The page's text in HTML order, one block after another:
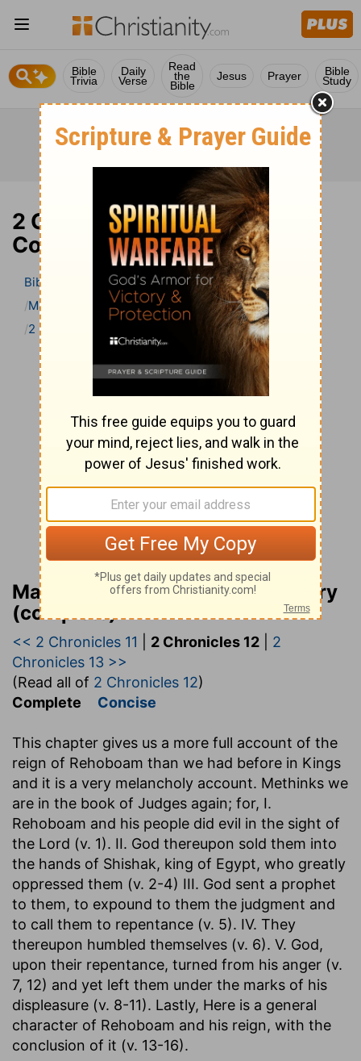
Bible
Trivia
Daily
Verse
Read
the
Bible
Jesus Prayer Bible
Study
2 Chronicles 12 Bible
Commentary
Bible
Bible Commentary
Matthew Henry Bible Commentary (complete)
2 Chronicles
Matthew Henry Bible Commentary
(complete)
<< 2 Chronicles 11 2 Chronicles 12
2
Chronicles 13 >>
(Read all of 2 Chronicles 12)
Complete Concise
This chapter gives us a more full account of the
reign of Rehoboam than we had before in Kings
and it is a very melancholy account. Methinks we
are in the book of Judges again; for, I.
Rehoboam and his people did evil in the sight of
the Lord (v. 1). II. God thereupon sold them into
the hands of Shishak, king of Egypt, who greatly
oppressed them (v. 2-4) III. God sent a prophet
to them, to expound to them the judgment and
to call them to repentance (v. 5). IV. They
thereupon humbled themselves (v. 6). V. God,
upon their repentance, turned from his anger (v.
7, 12) and yet left them under the marks of his
displeasure (v. 8-11). Lastly, Here is a general
character of Rehoboam and his reign, with the
conclusion of it (v. 13-16).